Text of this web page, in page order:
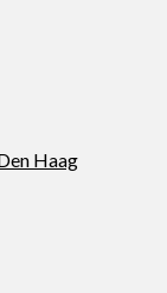
Haag